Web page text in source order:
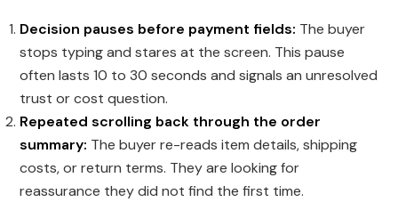
Decision pauses before payment fields: The buyer
stops typing and stares at the screen. This pause
often lasts 10 to 30 seconds and signals an unresolved
trust or cost question.
Repeated scrolling back through the order
summary: The buyer re-reads item details, shipping
costs, or return terms. They are looking for
reassurance they did not find the first time.